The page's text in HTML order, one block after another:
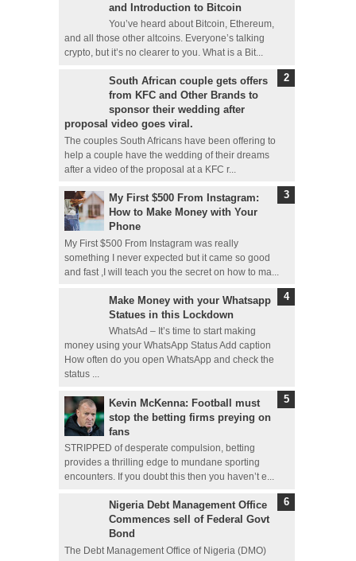
and Introduction to Bitcoin
You’ve heard about Bitcoin, Ethereum,
and all those other altcoins. Everyone’s talking
crypto, but it’s no clearer to you. What is a Bit...
South African couple gets offers
from KFC and Other Brands to
sponsor their wedding after
proposal video goes viral.
The couples South Africans have been offering to
help a couple have the wedding of their dreams
after a video of the proposal at a KFC r...
My First $500 From Instagram:
How to Make Money with Your
Phone
My First $500 From Instagram was really
something I never expected but it came so good
and fast ,I will teach you the secret on how to ma...
Make Money with your Whatsapp
Statues in this Lockdown
WhatsAd – It’s time to start making
money using your WhatsApp Status Add caption
How often do you open WhatsApp and check the
status ...
Kevin McKenna: Football must
stop the betting firms preying on
fans
STRIPPED of desperate compulsion, betting
provides a thrilling edge to mundane sporting
encounters. If you doubt this then you haven’t e...
Nigeria Debt Management Office
Commences sell of Federal Govt
Bond
The Debt Management Office of Nigeria (DMO)